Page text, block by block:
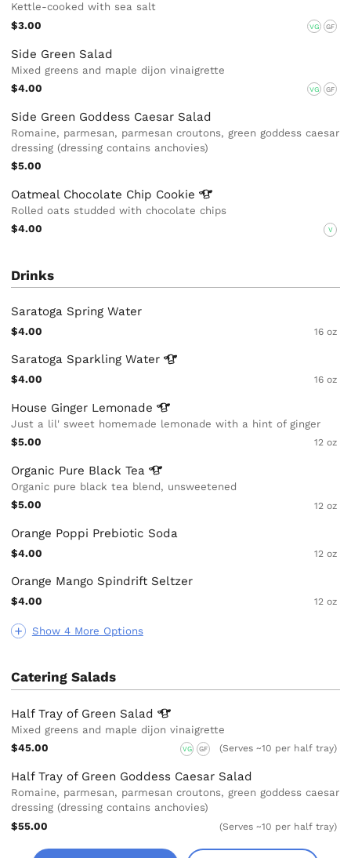
Kettle-cooked with sea salt
$3.00
VG GF
Side Green Salad
Mixed greens and maple dijon vinaigrette
$4.00
VG GF
Side Green Goddess Caesar Salad
Romaine, parmesan, parmesan croutons, green goddess caesar
dressing (dressing contains anchovies)
$5.00
Oatmeal Chocolate Chip Cookie
Rolled oats studded with chocolate chips
$4.00
V
Drinks
Show 4 More Options
Saratoga Spring Water
$4.00 16 oz
Saratoga SparklingWater
$4.00 16 oz
House Ginger Lemonade
Just a lil' sweet homemade lemonade with a hint of ginger
$5.00
12 oz
Organic Pure BlackTea
Organic pure black tea blend, unsweetened
$5.00
12 oz
Orange Poppi Prebiotic Soda
$4.00 12 oz
Orange Mango Spindrift Seltzer
$4.00 12 oz
Catering Salads
Half Tray of Green Salad
Mixed greens and maple dijon vinaigrette
$45.00
VG GF (Serves ~10 per half tray)
Half Tray of Green Goddess Caesar Salad
Romaine, parmesan, parmesan croutons, green goddess caesar
dressing (dressing contains anchovies)
$55.00
(Serves ~10 per half tray)